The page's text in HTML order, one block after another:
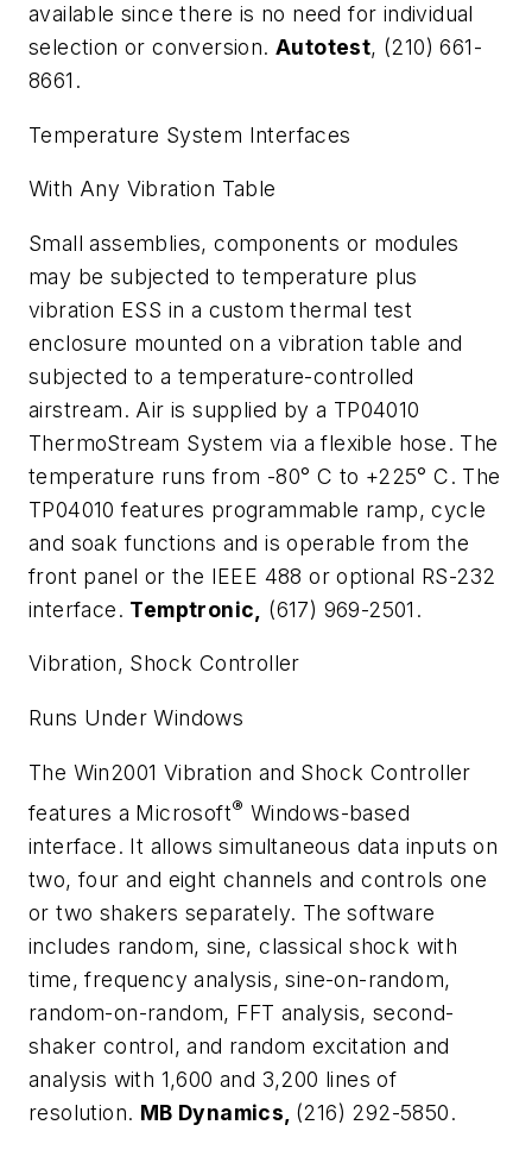
available since there is no need for individual
selection or conversion. Autotest, (210) 661-
8661.
Temperature System Interfaces
With Any Vibration Table
Small assemblies, components or modules
may be subjected to temperature plus
vibration ESS in a custom thermal test
enclosure mounted on a vibration table and
subjected to a temperature-controlled
airstream. Air is supplied by a TP04010
ThermoStream System via a flexible hose. The
temperature runs from -80° C to +225° C. The
TP04010 features programmable ramp, cycle
and soak functions and is operable from the
front panel or the IEEE 488 or optional RS-232
interface. Temptronic, (617) 969-2501.
Vibration, Shock Controller
Runs Under Windows
The Win2001 Vibration and Shock Controller
features a Microsoft® Windows-based
interface. It allows simultaneous data inputs on
two, four and eight channels and controls one
or two shakers separately. The software
includes random, sine, classical shock with
time, frequency analysis, sine-on-random,
random-on-random, FFT analysis, second-
shaker control, and random excitation and
analysis with 1,600 and 3,200 lines of
resolution. MB Dynamics, (216) 292-5850.